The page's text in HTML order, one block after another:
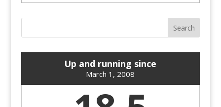
Up and running since
March 1, 2008